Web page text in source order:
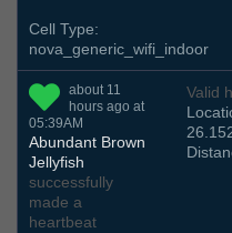
Cell Type:
nova_generic_wifi_indoor
about 11
hours ago at
05:39AM
Abundant Brown
Jellyfish
successfully
made a
heartbeat
Valid